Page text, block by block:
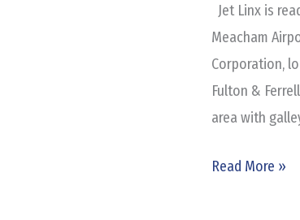
Jet Linx is
Meacham
Corporation,
Fulton &
area with
Office
Read More »